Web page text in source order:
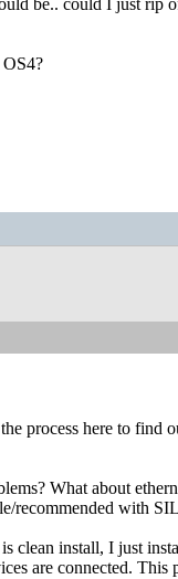
be.. could I just rip
process here to find
What about
recommended with
clean install, I just
are connected. This